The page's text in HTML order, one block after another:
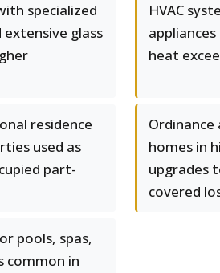
specialized
glass
HVAC
heat
residence
used as
part-
homes in
upgrades
covered
pools, spas,
common in